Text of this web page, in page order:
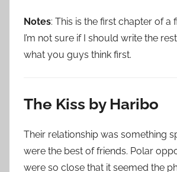
Notes: This is the first chapter of a
I’m not sure if I should write the
what you guys think first.
The Kiss by Haribo
Their relationship was something
were the best of friends. Polar
were so close that it seemed the